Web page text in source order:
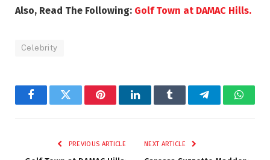
Also, Read The Following: Golf Town at DAMAC Hills.
Celebrity
FacebookTwitter PinterestLinkedInTumblr Telegram
PREVIOUS ARTICLE NEXT ARTICLE